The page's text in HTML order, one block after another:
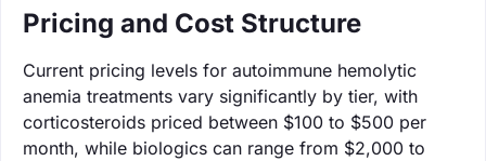
Pricing and Cost Structure
Current pricing levels for autoimmune hemolytic
anemia treatments vary significantly by tier, with
corticosteroids priced between $100 to $500 per
month, while biologics can range from $2,000 to